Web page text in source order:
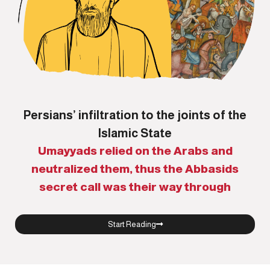
Persians’ infiltration to the joints of the
Islamic State
Umayyads relied on the Arabs and
neutralized them, thus the Abbasids
secret call was their way through
Start Reading